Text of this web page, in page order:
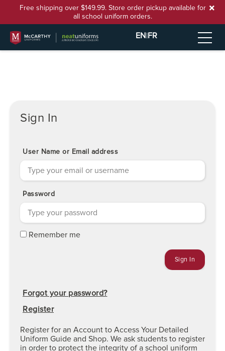
Free shipping over $149.99. Store order pickup available for
all school uniform orders.
EN|FR
Sign In
User Name or Email address
Password
Remember me
Forgot your password?
Register
Register for an Account to Access Your Detailed
Uniform Guide and Shop. We ask students to register
in order to protect the integrity of a school uniform